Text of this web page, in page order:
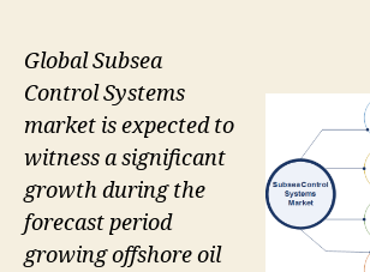
Global Subsea
Control Systems
market is expected to
witness a significant
growth during the
forecast period
growing offshore oil